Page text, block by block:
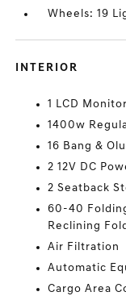
Wheels: 19
INTERIOR
1 LCD
1400w
16 Bang &
2 12V DC
2 Seatback
60-40
Reclining
Air Filtration
Automatic
Cargo Area